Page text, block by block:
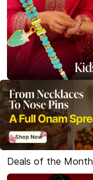
Deals of the Month